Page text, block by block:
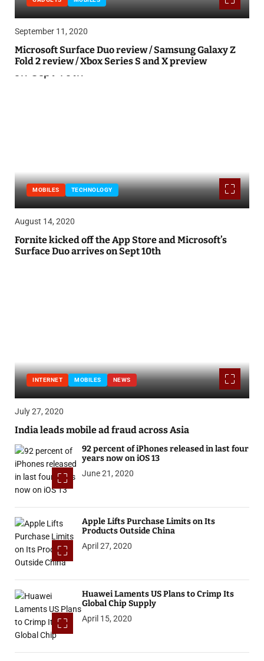
September 11, 2020
Microsoft Surface Duo review / Samsung Galaxy Z
Fold 2 review / Xbox Series S and X preview
MOBILES TECHNOLOGY
August 14, 2020
Fornite kicked off the App Store and Microsoft’s
Surface Duo arrives on Sept 10th
INTERNET MOBILES NEWS
July 27, 2020
India leads mobile ad fraud across Asia
92 percent of iPhones released in last four
years now on iOS 13
June 21, 2020
Apple Lifts Purchase Limits on Its
Products Outside China
April 27, 2020
Huawei Laments US Plans to Crimp Its
Global Chip Supply
April 15, 2020